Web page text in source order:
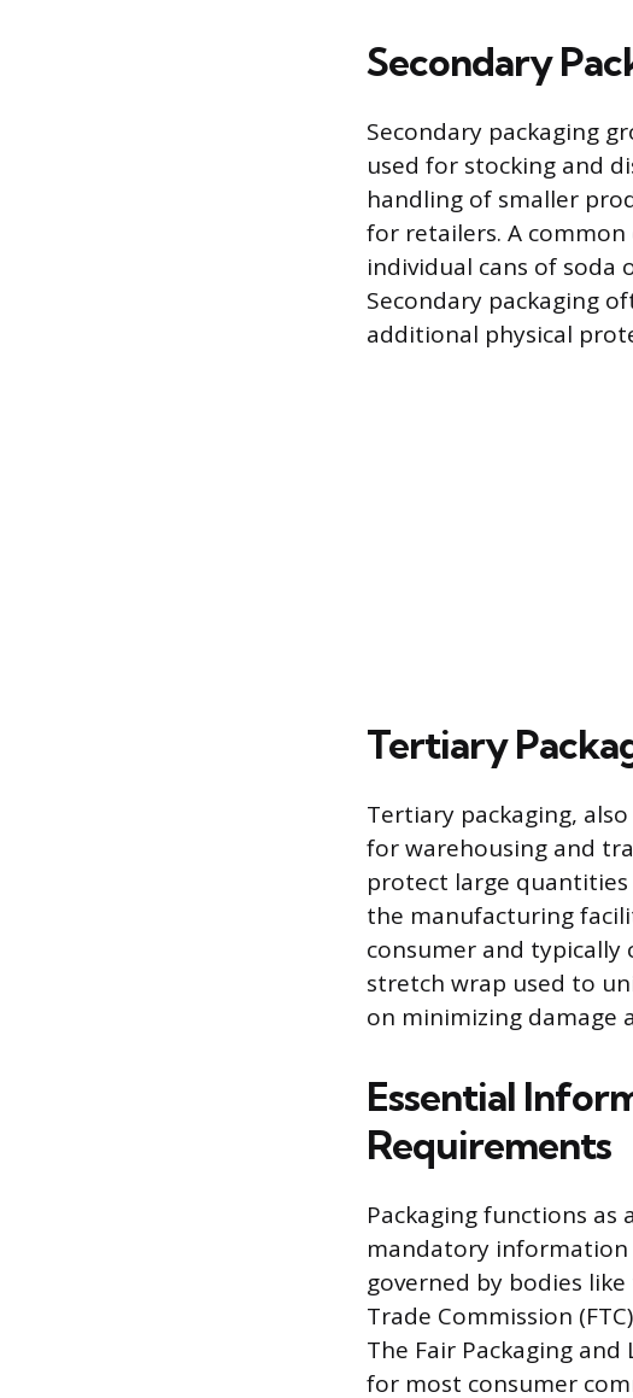
Secondary
Secondary packaging
used for stocking and
handling of smaller
for retailers. A
individual cans of
Secondary packaging
additional physical
Tertiary
Tertiary packaging,
for warehousing and
protect large quantities
the manufacturing
consumer and typically
stretch wrap used to
on minimizing damage
Essential
Requirements
Packaging functions
mandatory information
governed by bodies
Trade Commission
The Fair Packaging and
for most consumer